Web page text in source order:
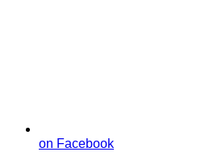
on Facebook